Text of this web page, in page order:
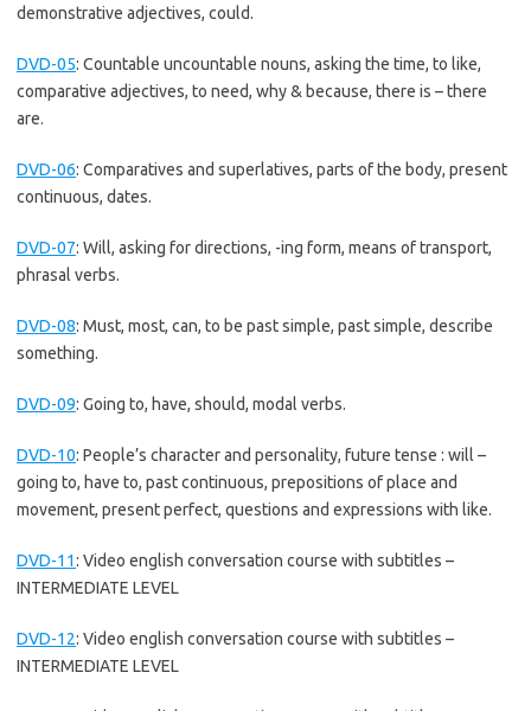
demonstrative adjectives, could.
DVD-05: Countable uncountable nouns, asking the time, to like,
comparative adjectives, to need, why & because, there is – there
are.
DVD-06: Comparatives and superlatives, parts of the body, present
continuous, dates.
DVD-07: Will, asking for directions, -ing form, means of transport,
phrasal verbs.
DVD-08: Must, most, can, to be past simple, past simple, describe
something.
DVD-09: Going to, have, should, modal verbs.
DVD-10: People’s character and personality, future tense : will –
going to, have to, past continuous, prepositions of place and
movement, present perfect, questions and expressions with like.
DVD-11: Video english conversation course with subtitles –
INTERMEDIATE LEVEL
DVD-12: Video english conversation course with subtitles –
INTERMEDIATE LEVEL